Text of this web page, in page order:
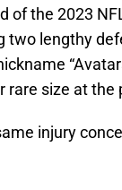
of the 2023
two lengthy
rare size at the
injury